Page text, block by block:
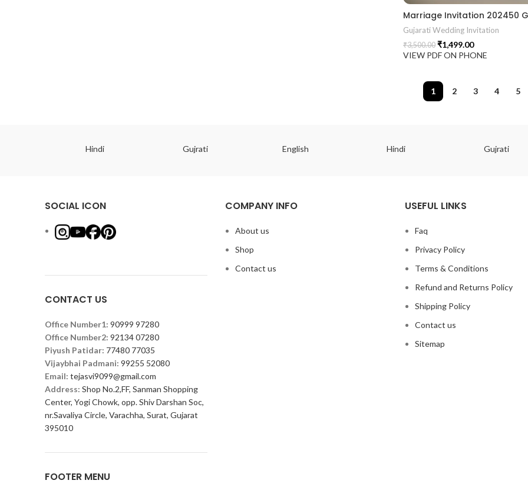
Gujarati Wedding Invitation
₹3,500.00 ₹1,499.00
VIEW PDF ON PHONE
1 2 3 4 5
Hindi Gujrati English Hindi Gujrati
SOCIAL ICON
CONTACT US
Office Number1: 90999 97280
Office Number2: 92134 07280
Piyush Patidar: 77480 77035
Vijaybhai Padmani: 99255 52080
Email: tejasvi9099@gmail.com
Address: Shop No.2,FF, Sanman Shopping
Center, Yogi Chowk, opp. Shiv Darshan Soc,
nr.Savaliya Circle, Varachha, Surat, Gujarat
395010
FOOTER MENU
COMPANY INFO
About us
Shop
Contact us
USEFUL LINKS
Faq
Privacy Policy
Terms & Conditions
Refund and Returns Policy
Shipping Policy
Contact us
Sitemap